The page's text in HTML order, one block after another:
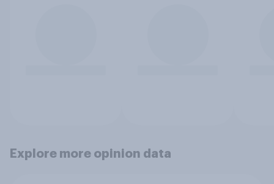
Explore more opinion data